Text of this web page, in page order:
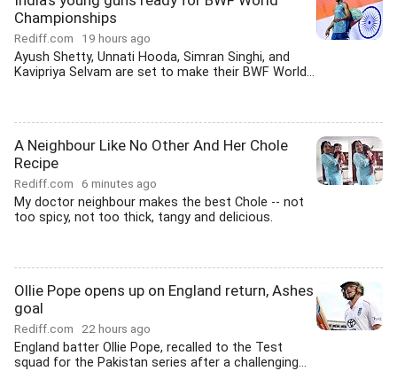
Championships
Rediff.com 19 hours ago
Ayush Shetty, Unnati Hooda, Simran Singhi, and
Kavipriya Selvam are set to make their BWF World...
A Neighbour Like No Other And Her Chole
Recipe
Rediff.com 6 minutes ago
My doctor neighbour makes the best Chole -- not
too spicy, not too thick, tangy and delicious.
Ollie Pope opens up on England return, Ashes
goal
Rediff.com 22 hours ago
England batter Ollie Pope, recalled to the Test
squad for the Pakistan series after a challenging...